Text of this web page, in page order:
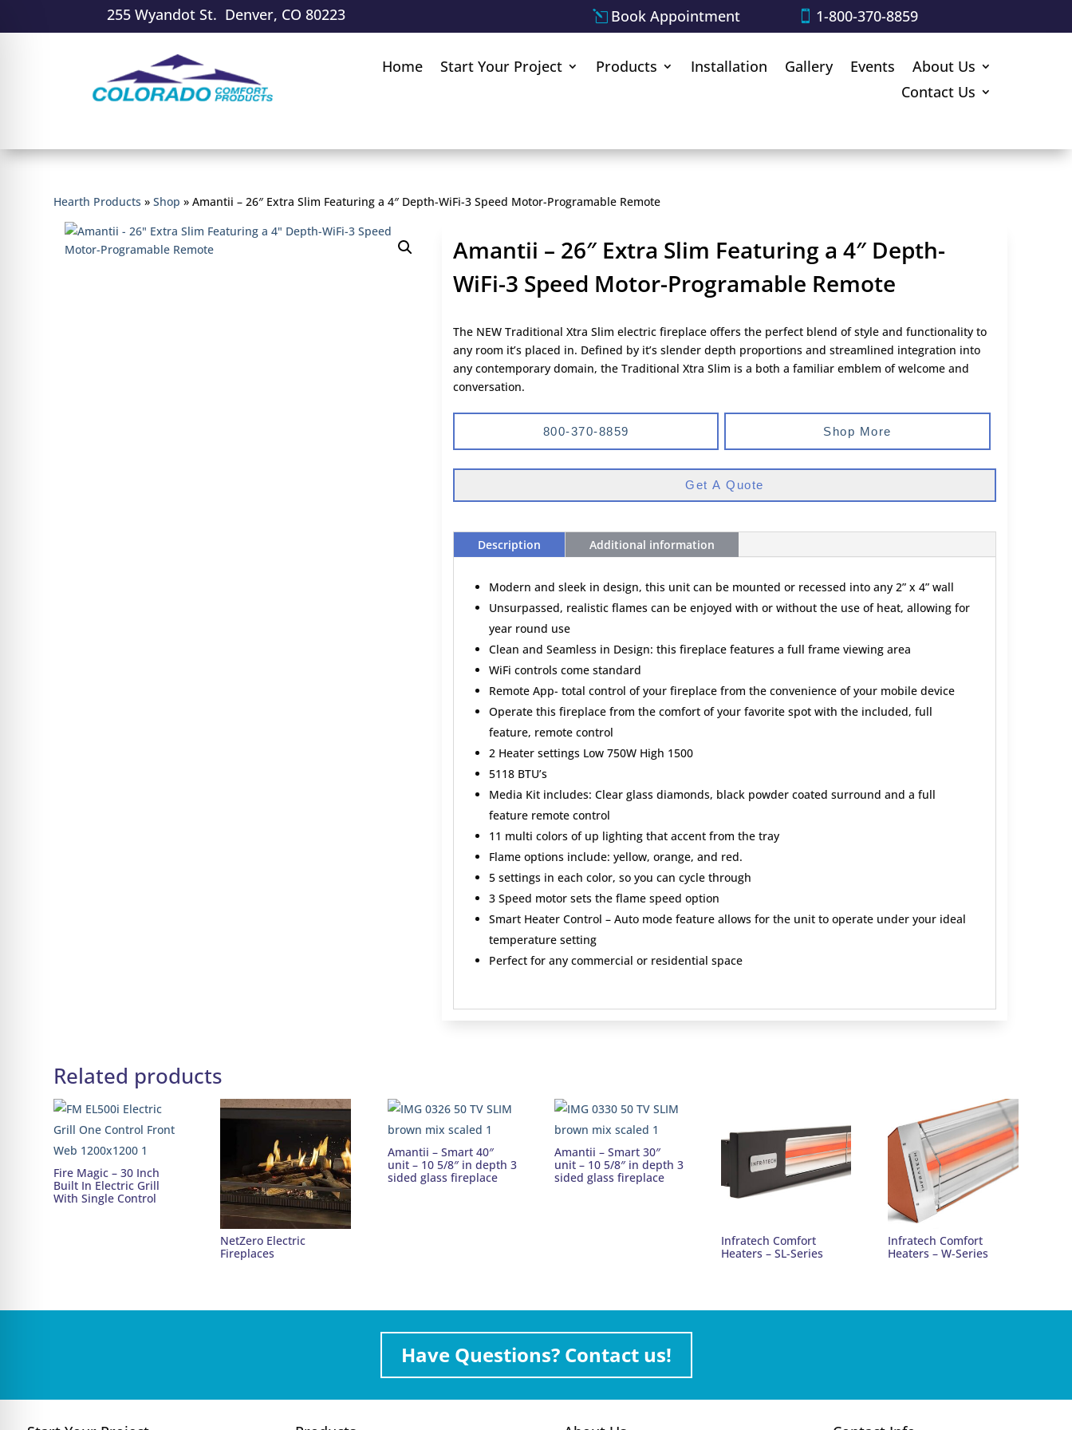
255 Wyandot St. Denver, CO 80223 Book Appointment 1-800-370-8859
Home Start Your Project Products Installation Gallery Events
About Us
Contact Us
Hearth Products »Shop »Amantii – 26″ Extra Slim Featuring a 4″ Depth-WiFi-3 Speed Motor-Programable Remote
Amantii – 26″ Extra Slim Featuring a 4″ Depth-
WiFi-3 Speed Motor-Programable Remote
The NEW Traditional Xtra Slim electric fireplace offers the perfect blend of style and functionality to
any room it’s placed in. Defined by it’s slender depth proportions and streamlined integration into
any contemporary domain, the Traditional Xtra Slim is a both a familiar emblem of welcome and
conversation.
800-370-8859 Shop More
Get A Quote
Description Additional information
Modern and sleek in design, this unit can be mounted or recessed into any 2” x 4” wall
Unsurpassed, realistic flames can be enjoyed with or without the use of heat, allowing for
year round use
Clean and Seamless in Design: this fireplace features a full frame viewing area
WiFi controls come standard
Remote App- total control of your fireplace from the convenience of your mobile device
Operate this fireplace from the comfort of your favorite spot with the included, full
feature, remote control
2 Heater settings Low 750W High 1500
5118 BTU’s
Media Kit includes: Clear glass diamonds, black powder coated surround and a full
feature remote control
11 multi colors of up lighting that accent from the tray
Flame options include: yellow, orange, and red.
5 settings in each color, so you can cycle through
3 Speed motor sets the flame speed option
Smart Heater Control – Auto mode feature allows for the unit to operate under your ideal
temperature setting
Perfect for any commercial or residential space
Related products
Fire Magic – 30 Inch
Built In Electric Grill
With Single Control
NetZero Electric
Fireplaces
Amantii – Smart 40″
unit – 10 5/8″ in depth 3
sided glass fireplace
Amantii – Smart 30″
unit – 10 5/8″ in depth 3
sided glass fireplace
Infratech Comfort
Heaters – SL-Series
Infratech Comfort
Heaters – W-Series
Have Questions? Contact us!